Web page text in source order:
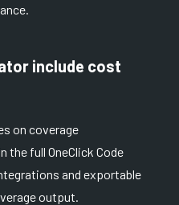
include cost
on coverage
the full OneClick Code
and exportable
output.